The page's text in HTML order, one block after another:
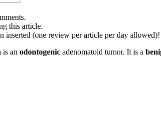
this article.
inserted (one review per article per day allowed)!
is an odontogenic adenomatoid tumor. It is a